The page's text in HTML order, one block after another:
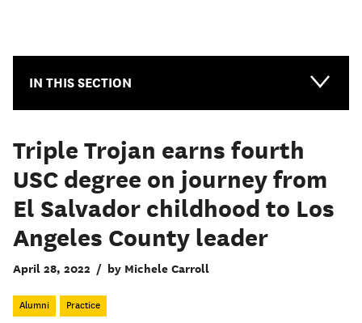
IN THIS SECTION
Triple Trojan earns fourth
USC degree on journey from
El Salvador childhood to Los
Angeles County leader
April 28, 2022 / by Michele Carroll
Alumni Practice